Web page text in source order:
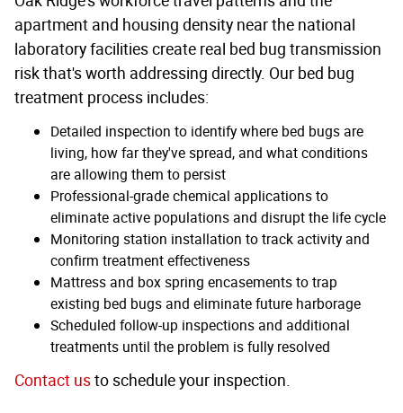
apartment and housing density near the national
laboratory facilities create real bed bug transmission
risk that's worth addressing directly. Our bed bug
treatment process includes:
Detailed inspection to identify where bed bugs are
living, how far they've spread, and what conditions
are allowing them to persist
Professional-grade chemical applications to
eliminate active populations and disrupt the life cycle
Monitoring station installation to track activity and
confirm treatment effectiveness
Mattress and box spring encasements to trap
existing bed bugs and eliminate future harborage
Scheduled follow-up inspections and additional
treatments until the problem is fully resolved
Contact usto schedule your inspection.